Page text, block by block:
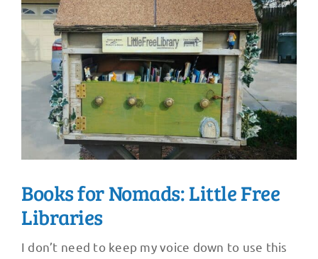
Books for Nomads: Little Free
Libraries
I don’t need to keep my voice down to use this